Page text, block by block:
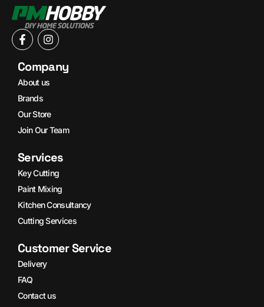
Company
About us
Brands
Our Store
Join Our Team
Services
Key Cutting
Paint Mixing
Kitchen Consultancy
Cutting Services
Customer Service
Delivery
FAQ
Contact us